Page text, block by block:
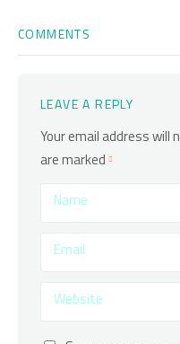
COMMENTS
LEAVE A REPLY
Your email address will
are marked
Name
Email
Website